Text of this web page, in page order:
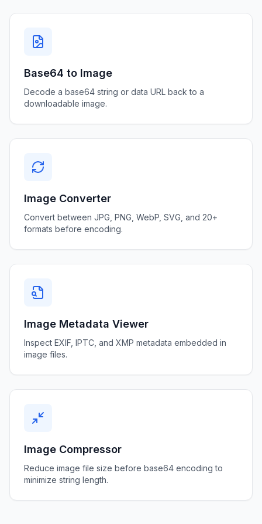
Base64 to Image
Decode a base64 string or data URL back to a
downloadable image.
Image Converter
Convert between JPG, PNG, WebP, SVG, and 20+
formats before encoding.
Image Metadata Viewer
Inspect EXIF, IPTC, and XMP metadata embedded in
image files.
Image Compressor
Reduce image file size before base64 encoding to
minimize string length.